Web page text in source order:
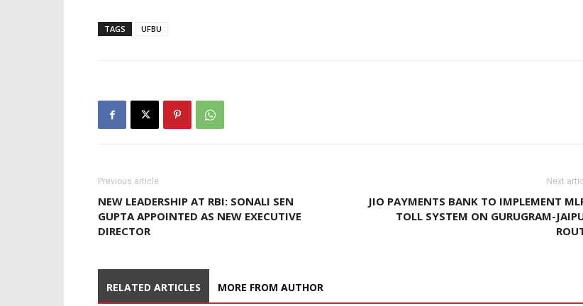
TAGS UFBU
Previous article
NEW LEADERSHIP AT RBI: SONALI SEN
GUPTA APPOINTED AS NEW EXECUTIVE
DIRECTOR
Next
JIO PAYMENTS BANK TO IMPLEMENT
TOLL SYSTEM ON GURUGRAM-
RELATED ARTICLES MORE FROM AUTHOR